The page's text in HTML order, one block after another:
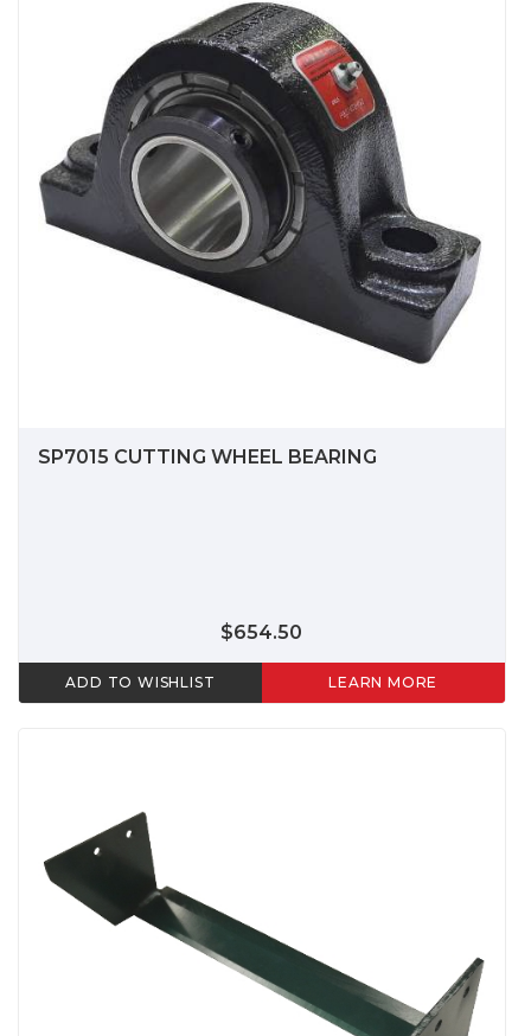
SP7015 CUTTING WHEEL BEARING
$654.50
ADD TO WISHLIST LEARN MORE